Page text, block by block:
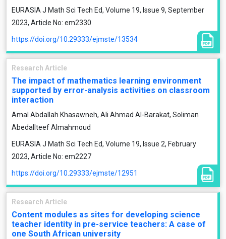
EURASIA J Math Sci Tech Ed, Volume 19, Issue 9, September
2023, Article No: em2330
https://doi.org/10.29333/ejmste/13534
Research Article
The impact of mathematics learning environment
supported by error-analysis activities on classroom
interaction
Amal Abdallah Khasawneh, Ali Ahmad Al-Barakat, Soliman
Abedallteef Almahmoud
EURASIA J Math Sci Tech Ed, Volume 19, Issue 2, February
2023, Article No: em2227
https://doi.org/10.29333/ejmste/12951
Research Article
Content modules as sites for developing science
teacher identity in pre-service teachers: A case of
one South African university